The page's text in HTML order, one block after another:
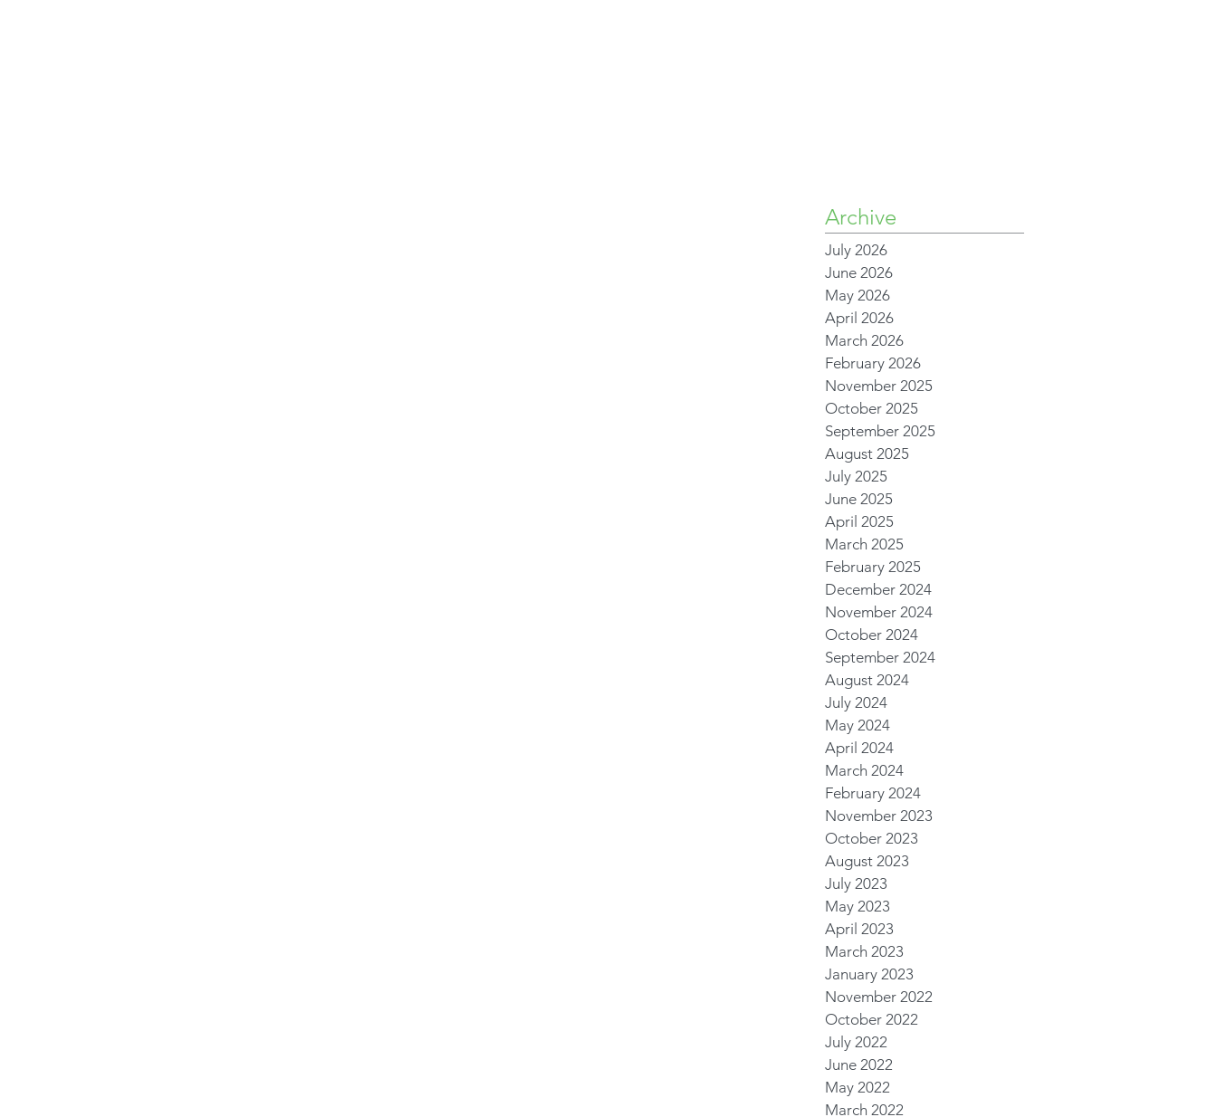
Archive
July 2026
June 2026
May 2026
April 2026
March 2026
February 2026
November 2025
October 2025
September 2025
August 2025
July 2025
June 2025
April 2025
March 2025
February 2025
December 2024
November 2024
October 2024
September 2024
August 2024
July 2024
May 2024
April 2024
March 2024
February 2024
November 2023
October 2023
August 2023
July 2023
May 2023
April 2023
March 2023
January 2023
November 2022
October 2022
July 2022
June 2022
May 2022
March 2022